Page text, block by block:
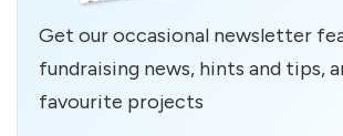
Get our occasional newsletter
fundraising news, hints and tips,
favourite projects